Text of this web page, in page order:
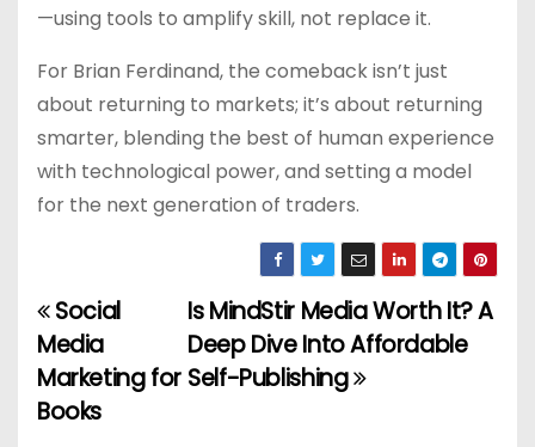
—using tools to amplify skill, not replace it.
For Brian Ferdinand, the comeback isn’t just
about returning to markets; it’s about returning
smarter, blending the best of human experience
with technological power, and setting a model
for the next generation of traders.
P
o
s
Is MindStir Media Worth It? A
Deep Dive Into Affordable
Self-Publishing
Social
Media
Marketing for
Books